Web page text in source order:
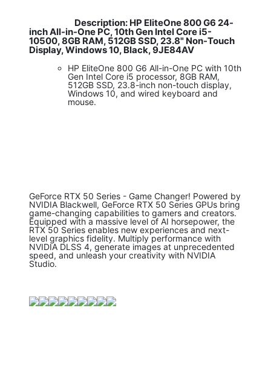
Description: HP EliteOne 800 G6 24-
inch All-in-One PC, 10th Gen Intel Core i5-
10500, 8GB RAM, 512GB SSD, 23.8" Non-Touch
Display, Windows 10, Black, 9JE84AV
HP EliteOne 800 G6 All-in-One PC with 10th
Gen Intel Core i5 processor, 8GB RAM,
512GB SSD, 23.8-inch non-touch display,
Windows 10, and wired keyboard and
mouse.
GeForce RTX 50 Series - Game Changer! Powered by
NVIDIA Blackwell, GeForce RTX 50 Series GPUs bring
game-changing capabilities to gamers and creators.
Equipped with a massive level of AI horsepower, the
RTX 50 Series enables new experiences and next-
level graphics fidelity. Multiply performance with
NVIDIA DLSS 4, generate images at unprecedented
speed, and unleash your creativity with NVIDIA
Studio.